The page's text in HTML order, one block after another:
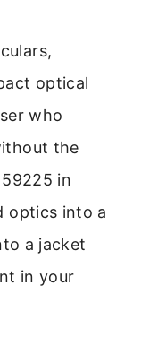
optical
who
the
in
optics into a
a jacket
in your